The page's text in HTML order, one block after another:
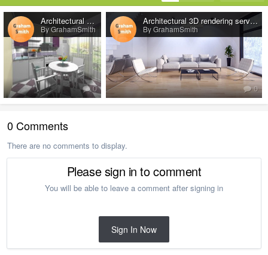
Architectural 3d rendering services
By GrahamSmith
0
Architectural 3D rendering services
By GrahamSmith
0
0 Comments
There are no comments to display.
Please sign in to comment
You will be able to leave a comment after signing in
Sign In Now